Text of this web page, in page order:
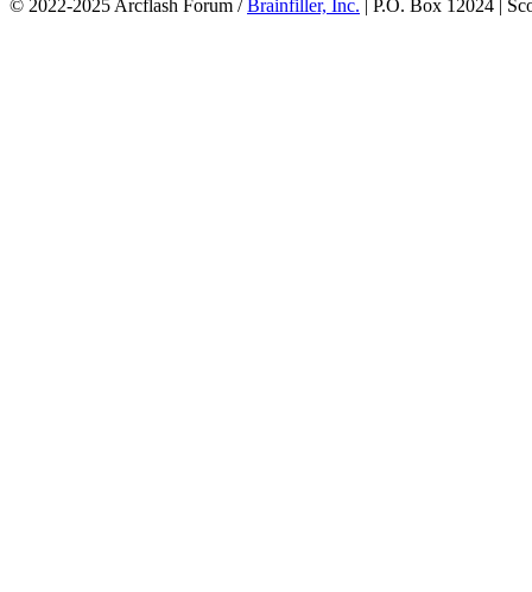
© 2022-2025 Arcflash Forum /Brainfiller, Inc. | P.O. Box 12024 |